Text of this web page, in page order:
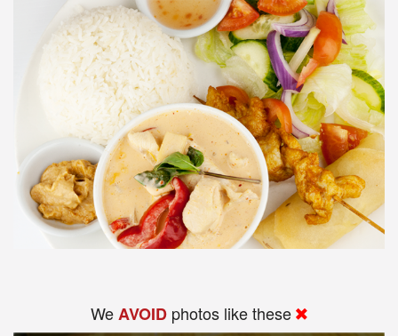
WeAVOID photos like these